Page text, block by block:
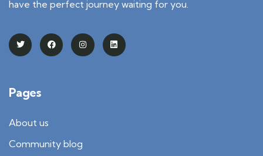
have the perfect journey waiting for you.
Pages
About us
Community blog